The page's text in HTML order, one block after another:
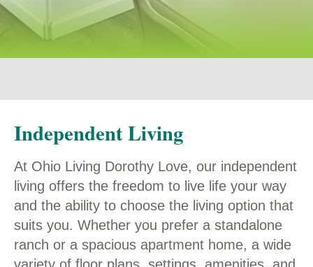
Independent Living
At Ohio Living Dorothy Love, our independent
living offers the freedom to live life your way
and the ability to choose the living option that
suits you. Whether you prefer a standalone
ranch or a spacious apartment home, a wide